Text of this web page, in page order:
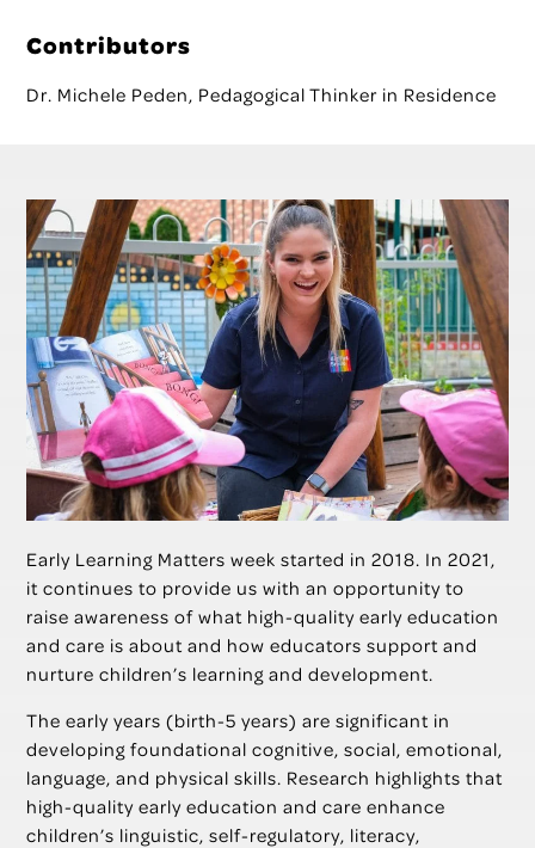
Contributors
Dr. Michele Peden, Pedagogical Thinker in Residence
Early Learning Matters week started in 2018. In 2021,
it continues to provide us with an opportunity to
raise awareness of what high-quality early education
and care is about and how educators support and
nurture children’s learning and development.
The early years (birth-5 years) are significant in
developing foundational cognitive, social, emotional,
language, and physical skills. Research highlights that
high-quality early education and care enhance
children’s linguistic, self-regulatory, literacy,